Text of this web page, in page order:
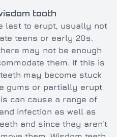
tooth
last to erupt, usually not
teens or early 20s.
may not be enough
them. If this is
may become stuck
gums or partially erupt
can cause a range of
infection as well as
and since they aren’t